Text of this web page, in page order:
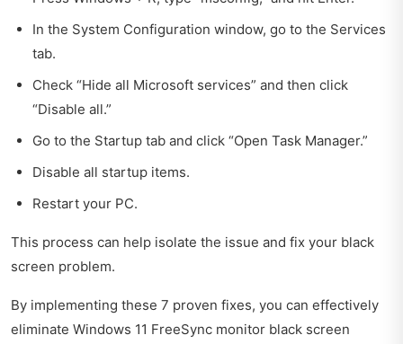
In the System Configuration window, go to the Services
tab.
Check “Hide all Microsoft services” and then click
“Disable all.”
Go to the Startup tab and click “Open Task Manager.”
Disable all startup items.
Restart your PC.
This process can help isolate the issue and fix your black
screen problem.
By implementing these 7 proven fixes, you can effectively
eliminate Windows 11 FreeSync monitor black screen